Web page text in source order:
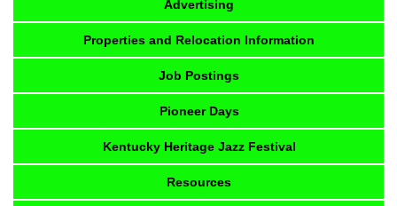
Advertising
Properties and Relocation Information
Job Postings
Pioneer Days
Kentucky Heritage Jazz Festival
Resources